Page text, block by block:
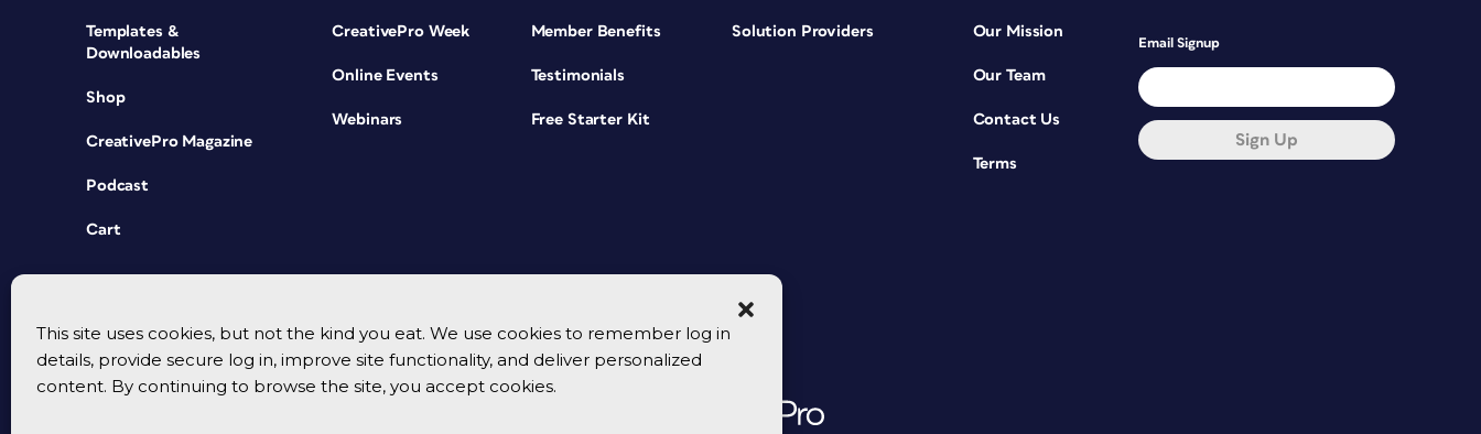
This site uses cookies, but not the kind you eat. We use cookies to remember log in
details, provide secure log in, improve site functionality, and deliver personalized
content. By continuing to browse the site, you accept cookies.
Templates &
Downloadables
Shop
CreativePro Magazine
Podcast
Cart
CreativePro Week
Online Events
Webinars
Member Benefits
Testimonials
Free Starter Kit
Solution Providers Our Mission
Our Team
Contact Us
Terms
Email Signup
Sign Up